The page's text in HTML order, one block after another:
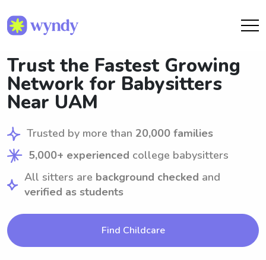
Trust the Fastest Growing
Network for Babysitters
Near UAM
Trusted by more than 20,000 families
5,000+ experienced college babysitters
All sitters are background checked and
verified as students
Find Childcare